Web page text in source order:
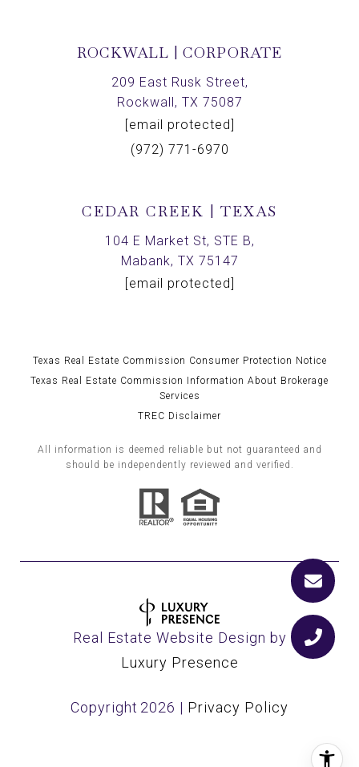
ROCKWALL | CORPORATE
209 East Rusk Street,
Rockwall, TX 75087
[email protected]
(972) 771-6970
CEDAR CREEK | TEXAS
104 E Market St, STE B,
Mabank, TX 75147
[email protected]
Texas Real Estate Commission Consumer Protection Notice
Texas Real Estate Commission Information About Brokerage
Services
TREC Disclaimer
All information is deemed reliable but not guaranteed and
should be independently reviewed and verified.
Real Estate Website Design by
Luxury Presence
Copyright 2026 | Privacy Policy